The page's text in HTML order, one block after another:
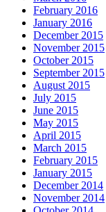
February 2016
January 2016
December 2015
November 2015
October 2015
September 2015
August 2015
July 2015
June 2015
May 2015
April 2015
March 2015
February 2015
January 2015
December 2014
November 2014